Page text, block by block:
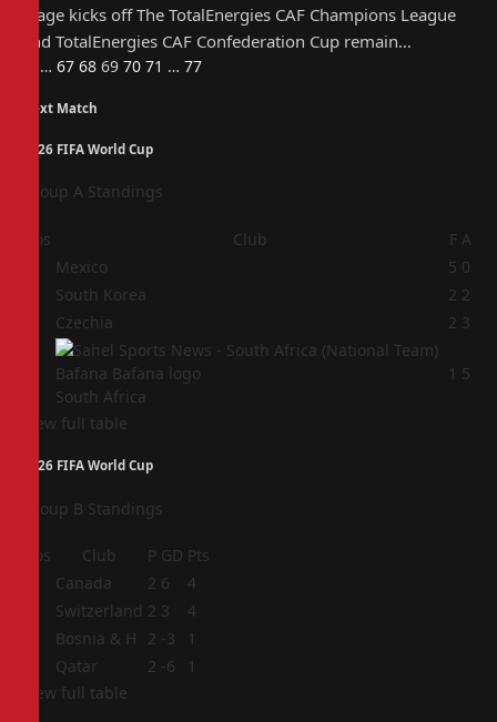
Stage kicks off The TotalEnergies CAF Champions League
and TotalEnergies CAF Confederation Cup remain…
Previous
… 67 68 69 70 71 … 77
Next Match
2026 FIFA World Cup
Group A Standings
Pos Club F A
Mexico 5 0
South Korea 2 2
Czechia 2 3
South Africa
1 5
View full table
2026 FIFA World Cup
Group B Standings
Pos Club P GD Pts
Canada 2 6
4
Switzerland 2 3
4
Bosnia & H 2 -3
1
Qatar 2 -6
1
View full table